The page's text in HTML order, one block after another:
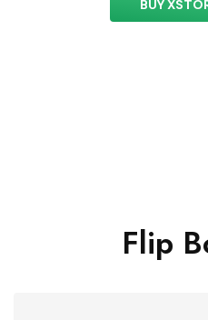
BUY
Flip